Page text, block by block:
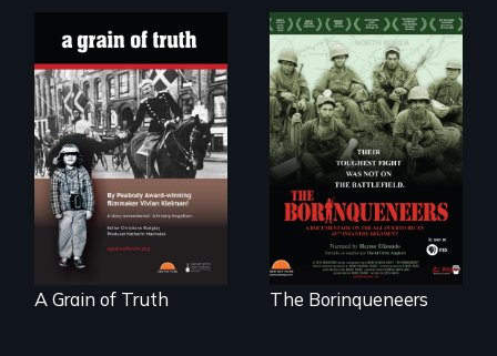
"A childhood
legend - Wartime
Denmark -
Remarkable
courage - Troubling
moral compromise
"
A Grain of Truth
Their toughest fight
was not on the
battlefield.
The Borinqueneers